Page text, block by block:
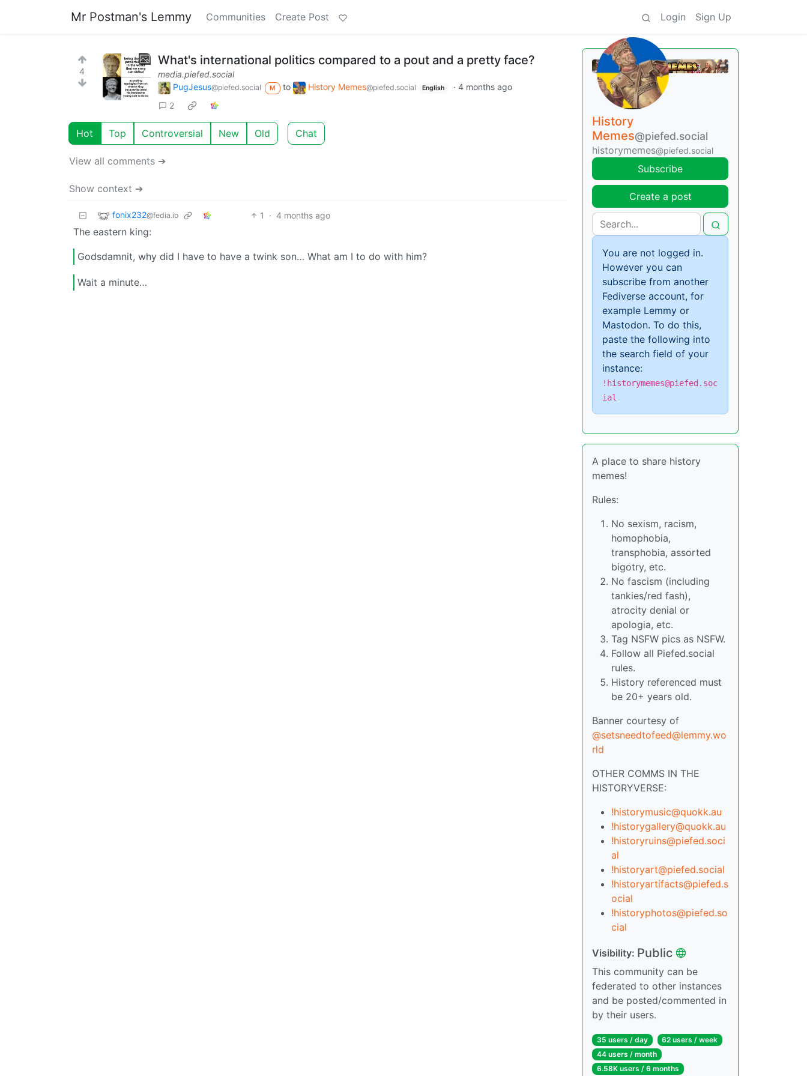
Mr Postman's Lemmy Communities Create Post Login Sign Up
4
What's international politics compared to a pout and a pretty face?
media.piefed.social
PugJesus@piefed.social M to History Memes@piefed.social English ·4 months ago
2
Hot Top Controversial New Old Chat
View all comments ➔
Show context ➔
fonix232@fedia.io 1 · 4 months ago
The eastern king:
Godsdamnit, why did I have to have a twink son… What am I to do with him?
Wait a minute…
History
Memes@piefed.social
historymemes@piefed.social
Subscribe
Create a post
You are not logged in.
However you can
subscribe from another
Fediverse account, for
example Lemmy or
Mastodon. To do this,
paste the following into
the search field of your
instance:
!historymemes@piefed.soc
ial
A place to share history
memes!
Rules:
No sexism, racism,
homophobia,
transphobia, assorted
bigotry, etc.
No fascism (including
tankies/red fash),
atrocity denial or
apologia, etc.
Tag NSFW pics as NSFW.
Follow all Piefed.social
rules.
History referenced must
be 20+ years old.
Banner courtesy of
@setsneedtofeed@lemmy.wo
rld
OTHER COMMS IN THE
HISTORYVERSE:
!historymusic@quokk.au
!historygallery@quokk.au
!historyruins@piefed.soci
al
!historyart@piefed.social
!historyartifacts@piefed.s
ocial
!historyphotos@piefed.so
cial
Visibility: Public
This community can be
federated to other instances
and be posted/commented in
by their users.
35 users / day
62 users / week
44 users / month
6.58K users / 6 months